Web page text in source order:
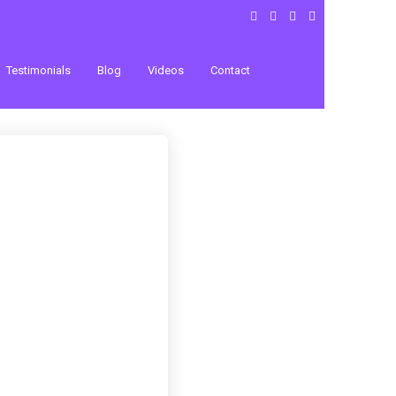
Testimonials Blog Videos Contact